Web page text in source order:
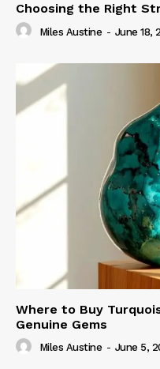
Choosing the Right
Miles Austine - June 18,
Where to Buy
Genuine Gems
Miles Austine - June 5,